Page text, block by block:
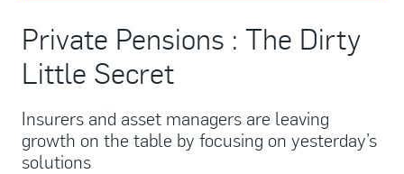
Private Pensions : The Dirty
Little Secret
Insurers and asset managers are leaving
growth on the table by focusing on yesterday’s
solutions